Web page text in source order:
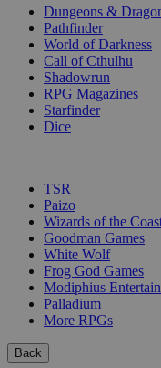
Dungeons &
Pathfinder
World of Darkness
Call of Cthulhu
Shadowrun
RPG Magazines
Starfinder
Dice
TSR
Paizo
Wizards of the
Goodman Games
White Wolf
Frog God Games
Modiphius
Palladium
More RPGs
Back